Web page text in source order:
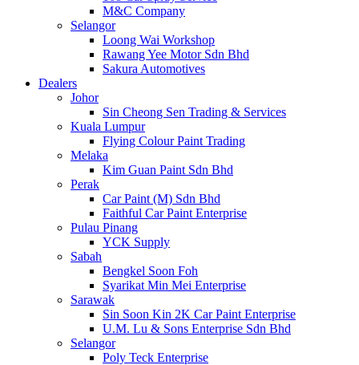
M&C Company
Selangor
Loong Wai Workshop
Rawang Yee Motor Sdn Bhd
Sakura Automotives
Dealers
Johor
Sin Cheong Sen Trading & Services
Kuala Lumpur
Flying Colour Paint Trading
Melaka
Kim Guan Paint Sdn Bhd
Perak
Car Paint (M) Sdn Bhd
Faithful Car Paint Enterprise
Pulau Pinang
YCK Supply
Sabah
Bengkel Soon Foh
Syarikat Min Mei Enterprise
Sarawak
Sin Soon Kin 2K Car Paint Enterprise
U.M. Lu & Sons Enterprise Sdn Bhd
Selangor
Poly Teck Enterprise